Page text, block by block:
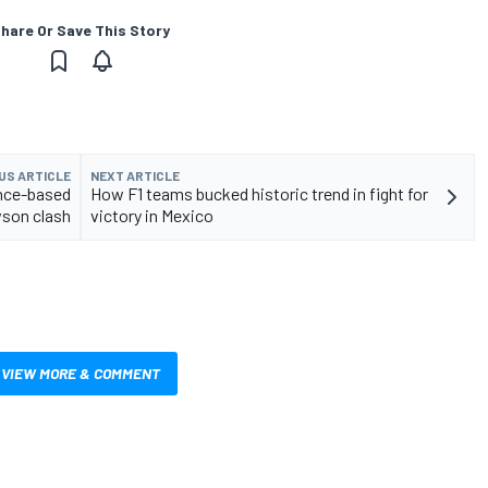
Or Save This Story
ARTICLE
based
clash
NEXT ARTICLE
How F1 teams bucked historic trend in fight for
victory in Mexico
VIEW MORE & COMMENT